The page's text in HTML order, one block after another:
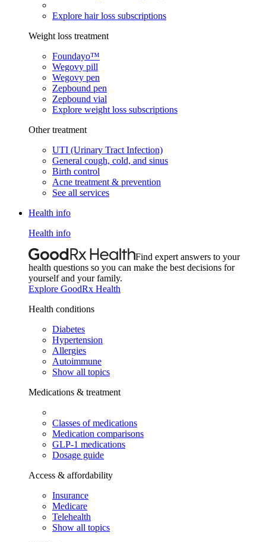
Explore hair loss subscriptions
Weight loss treatment
Foundayo™
Wegovy pill
Wegovy pen
Zepbound pen
Zepbound vial
Explore weight loss subscriptions
Other treatment
UTI (Urinary Tract Infection)
General cough, cold, and sinus
Birth control
Acne treatment & prevention
See all services
Health info
Health info
Find expert answers to your
health questions so you can make the best decisions for
yourself and your family.
Explore GoodRx Health
Health conditions
Diabetes
Hypertension
Allergies
Autoimmune
Show all topics
Medications & treatment
Classes of medications
Medication comparisons
GLP-1 medications
Dosage guide
Access & affordability
Insurance
Medicare
Telehealth
Show all topics